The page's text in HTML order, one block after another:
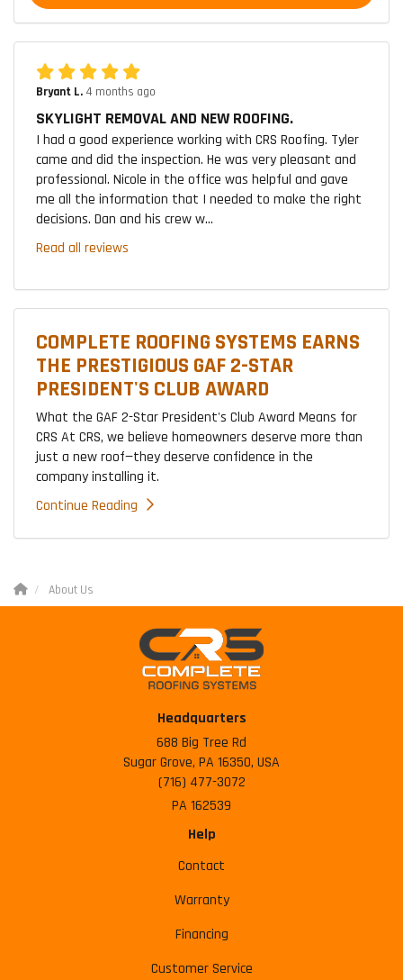
Bryant L. 4 months ago
SKYLIGHT REMOVAL AND NEW ROOFING.
I had a good experience working with CRS Roofing. Tyler
came and did the inspection. He was very pleasant and
professional. Nicole in the office was helpful and gave
me all the information that I needed to make the right
decisions. Dan and his crew w...
Read all reviews
COMPLETE ROOFING SYSTEMS EARNS
THE PRESTIGIOUS GAF 2-STAR
PRESIDENT'S CLUB AWARD
What the GAF 2-Star President's Club Award Means for
CRS At CRS, we believe homeowners deserve more than
just a new roof—they deserve confidence in the
company installing it.
Continue Reading
About Us
Headquarters
688 Big Tree Rd
Sugar Grove, PA 16350, USA
(716) 477-3072
PA 162539
Help
Contact
Warranty
Financing
Customer Service